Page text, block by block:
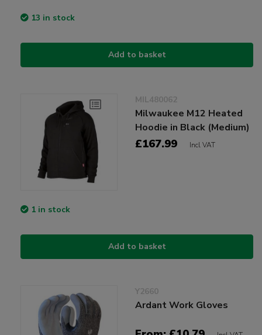
13 in stock
Add to basket
MIL480062
Milwaukee M12 Heated
Hoodie in Black (Medium)
£167.99 Incl VAT
1 in stock
Add to basket
Y2660
Ardant Work Gloves